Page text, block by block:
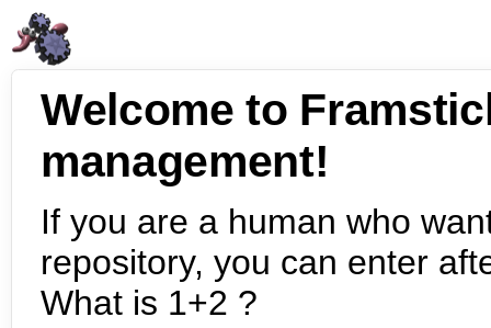
Welcome to
management!
If you are a human who
repository, you can enter
What is 1+2 ?